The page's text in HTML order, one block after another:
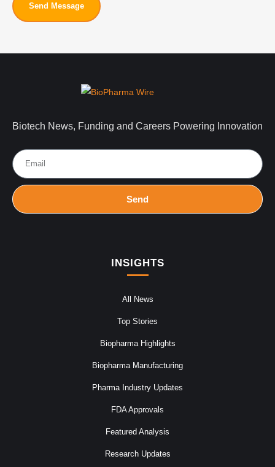
Send Message
Biotech News, Funding and Careers Powering Innovation
Send
INSIGHTS
All News
Top Stories
Biopharma Highlights
Biopharma Manufacturing
Pharma Industry Updates
FDA Approvals
Featured Analysis
Research Updates